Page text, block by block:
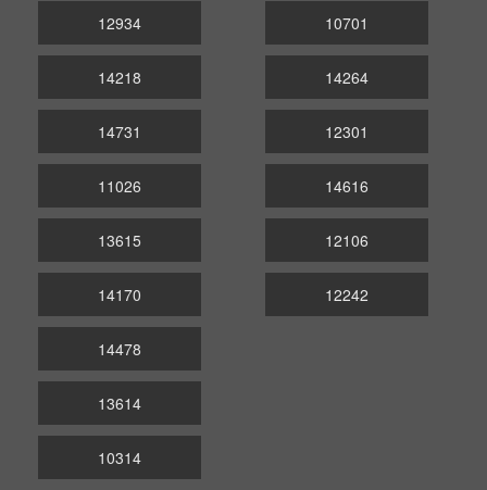
12934
14218
14731
10701
14264
12301
11026
13615
14170
14616
12106
12242
14478
13614
10314